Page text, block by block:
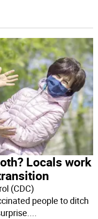
Locals work
(CDC)
people to ditch